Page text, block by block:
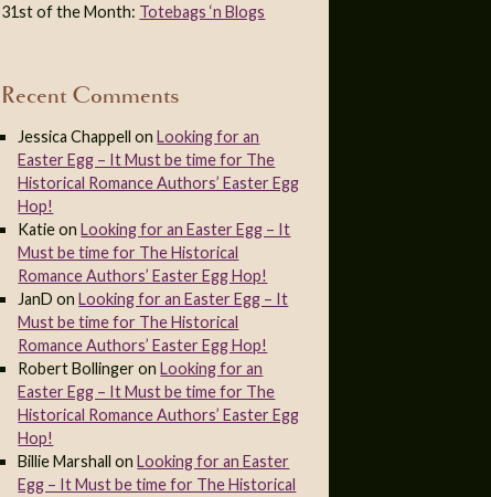
31st of the Month: Totebags ‘n Blogs
Recent Comments
Jessica Chappell onLooking for an
Easter Egg – It Must be time for The
Historical Romance Authors’ Easter Egg
Hop!
KatieonLooking for an Easter Egg – It
Must be time for The Historical
Romance Authors’ Easter Egg Hop!
JanD onLooking for an Easter Egg – It
Must be time for The Historical
Romance Authors’ Easter Egg Hop!
Robert BollingeronLooking for an
Easter Egg – It Must be time for The
Historical Romance Authors’ Easter Egg
Hop!
Billie Marshall onLooking for an Easter
Egg – It Must be time for The Historical